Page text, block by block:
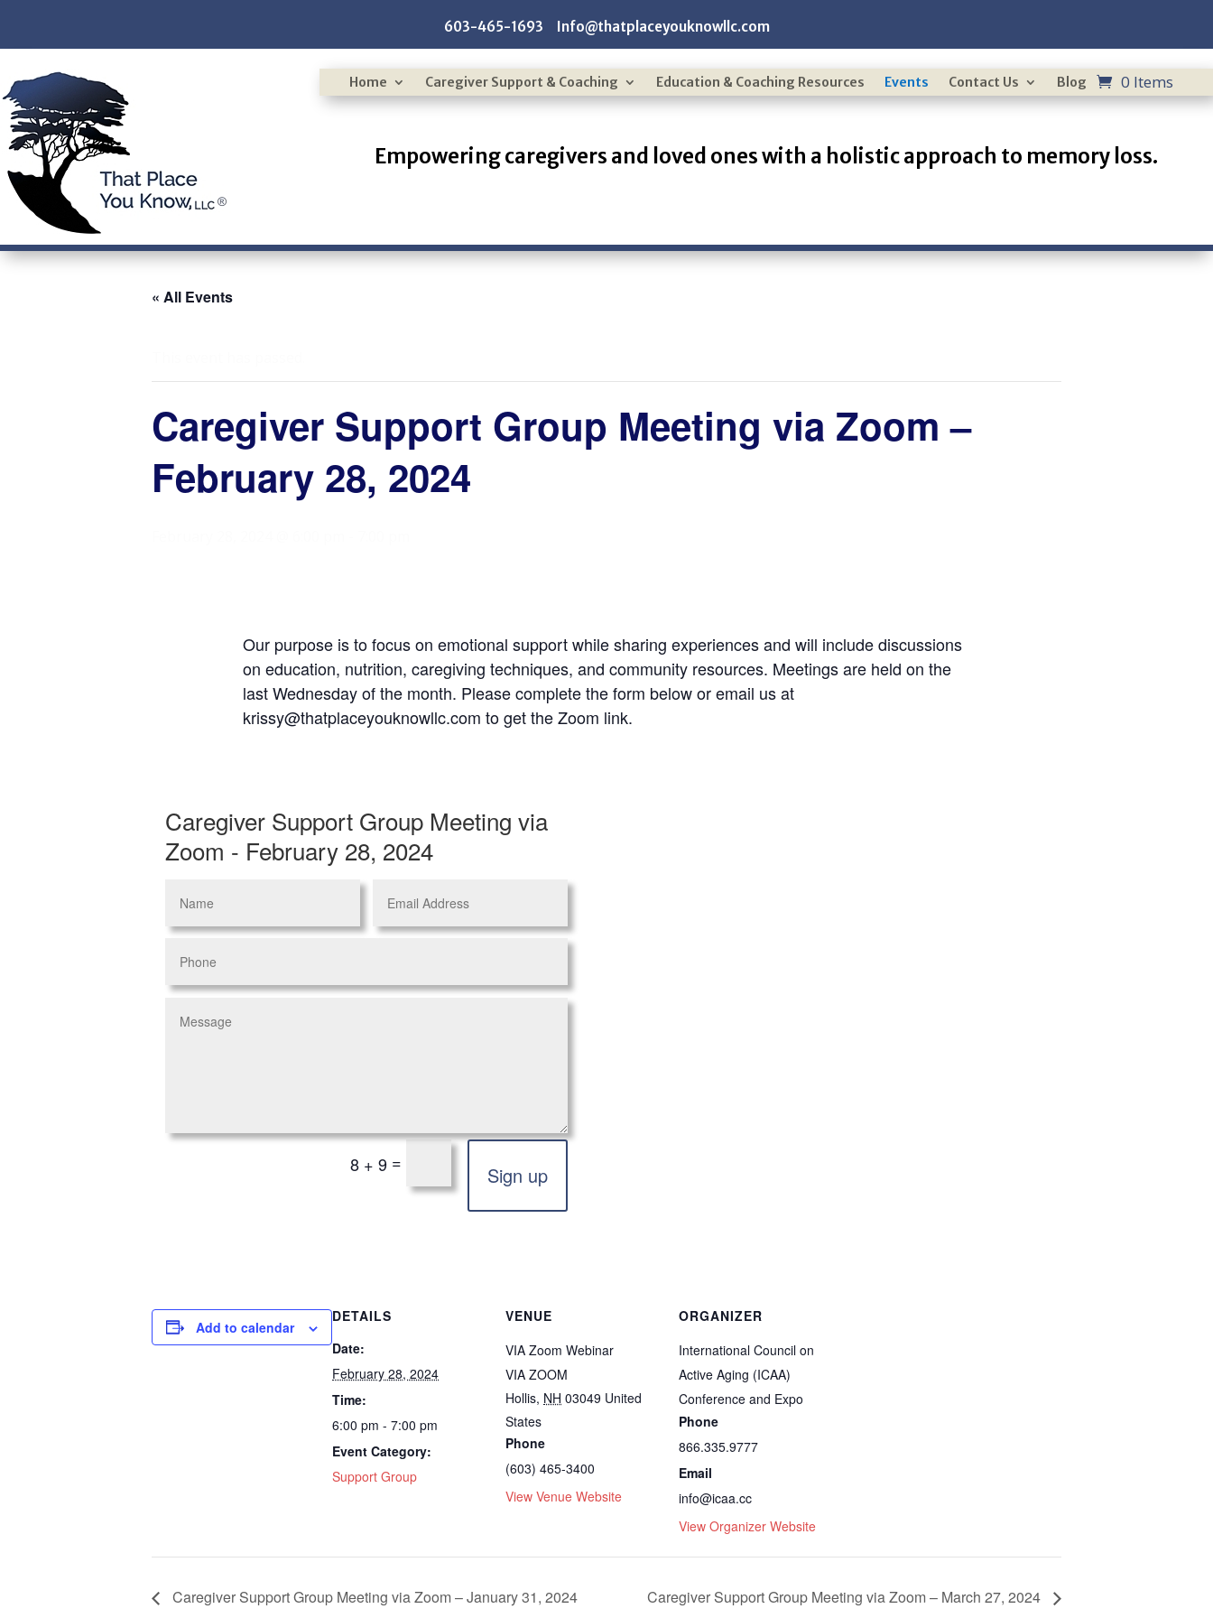
603-465-1693 Info@thatplaceyouknowllc.com
Home Caregiver Support & Coaching Education & Coaching Resources Events Contact Us Blog 0 Items
Empowering caregivers and loved ones with a holistic approach to memory loss.
« All Events
Caregiver Support Group Meeting via Zoom –
February 28, 2024
Our purpose is to focus on emotional support while sharing experiences and will include discussions
on education, nutrition, caregiving techniques, and community resources. Meetings are held on the
last Wednesday of the month. Please complete the form below or email us at
krissy@thatplaceyouknowllc.com to get the Zoom link.
Caregiver Support Group Meeting via
Zoom - February 28, 2024
8 + 9 =
Sign up
Add to calendar
DETAILS
Date:
February 28, 2024
Time:
6:00 pm - 7:00 pm
Event Category:
Support Group
VENUE
VIA Zoom Webinar
VIA ZOOM
Hollis, NH 03049 United
States
Phone
(603) 465-3400
View Venue Website
ORGANIZER
International Council on
Active Aging (ICAA)
Conference and Expo
Phone
866.335.9777
Email
info@icaa.cc
View Organizer Website
Caregiver Support Group Meeting via Zoom – January 31, 2024 Caregiver Support Group Meeting via Zoom – March 27, 2024